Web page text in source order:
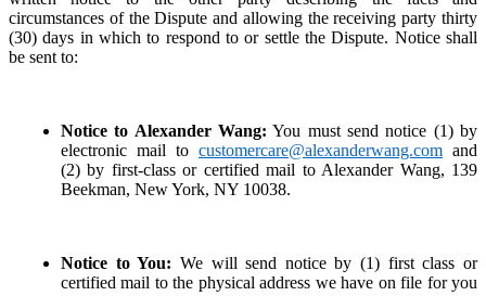
circumstances of the Dispute and allowing the receiving party thirty
(30) days in which to respond to or settle the Dispute. Notice shall
be sent to:
Notice to Alexander Wang: You must send notice (1) by
electronic mail to customercare@alexanderwang.com and
(2) by first-class or certified mail to Alexander Wang, 139
Beekman, New York, NY 10038.
Notice to You: We will send notice by (1) first class or
certified mail to the physical address we have on file for you